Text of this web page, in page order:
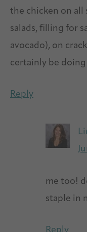
the chicken on all
salads, filling for
avocado), on
certainly be
Reply
me too!
staple in
Reply